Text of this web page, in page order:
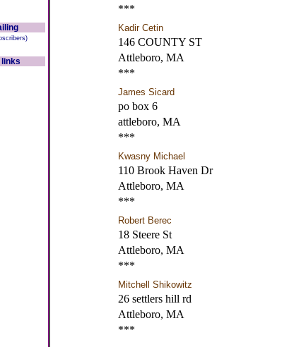
***
Kadir Cetin
146 COUNTY ST
Attleboro, MA
***
James Sicard
po box 6
attleboro, MA
***
Kwasny Michael
110 Brook Haven Dr
Attleboro, MA
***
Robert Berec
18 Steere St
Attleboro, MA
***
Mitchell Shikowitz
26 settlers hill rd
Attleboro, MA
***